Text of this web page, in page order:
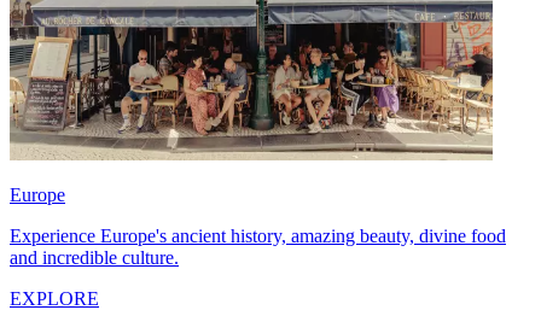
Europe
Experience Europe's ancient history, amazing beauty, divine food
and incredible culture.
EXPLORE